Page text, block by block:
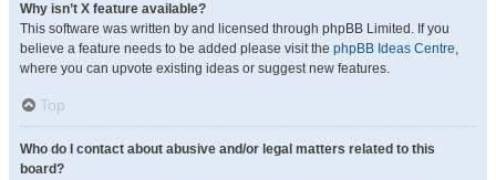
Why isn’t X feature available?
This software was written by and licensed through phpBB Limited. If you
believe a feature needs to be added please visit the phpBB Ideas Centre,
where you can upvote existing ideas or suggest new features.
Top
Who do I contact about abusive and/or legal matters related to this
board?